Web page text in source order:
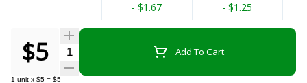
- $1.67 - $1.25
$5 Quantity Selector Add To Cart
1 unit x $5 = $5